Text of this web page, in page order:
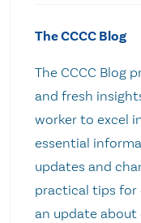
The CCCC Blog
The CCCC Blog
and fresh
worker to excel
essential
updates and
practical tips for
an update about